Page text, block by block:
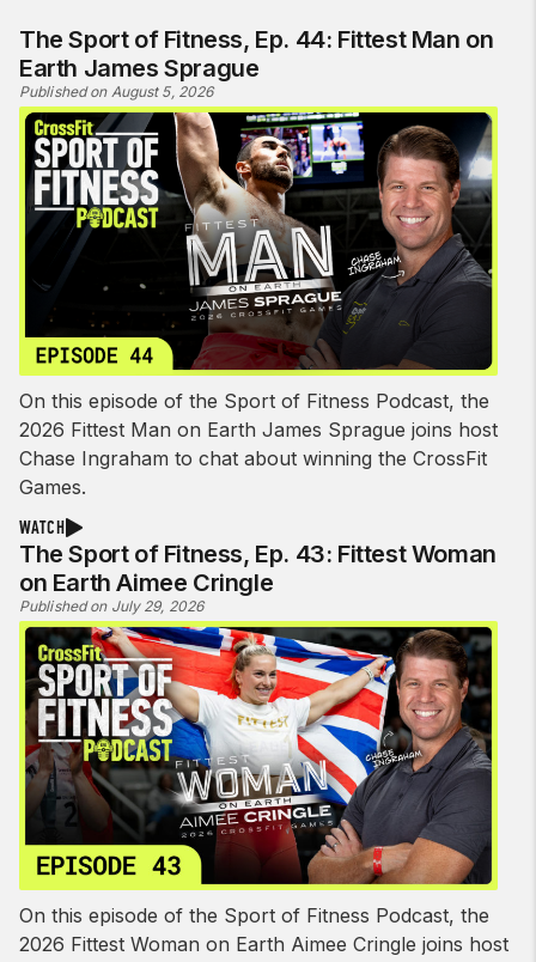
The Sport of Fitness, Ep. 44: Fittest Man on
Earth James Sprague
Published on August 5, 2026
On this episode of the Sport of Fitness Podcast, the
2026 Fittest Man on Earth James Sprague joins host
Chase Ingraham to chat about winning the CrossFit
Games.
WATCH
The Sport of Fitness, Ep. 43: Fittest Woman
on Earth Aimee Cringle
Published on July 29, 2026
On this episode of the Sport of Fitness Podcast, the
2026 Fittest Woman on Earth Aimee Cringle joins host